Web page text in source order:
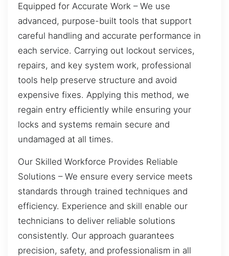
Equipped for Accurate Work – We use
advanced, purpose-built tools that support
careful handling and accurate performance in
each service. Carrying out lockout services,
repairs, and key system work, professional
tools help preserve structure and avoid
expensive fixes. Applying this method, we
regain entry efficiently while ensuring your
locks and systems remain secure and
undamaged at all times.
Our Skilled Workforce Provides Reliable
Solutions – We ensure every service meets
standards through trained techniques and
efficiency. Experience and skill enable our
technicians to deliver reliable solutions
consistently. Our approach guarantees
precision, safety, and professionalism in all